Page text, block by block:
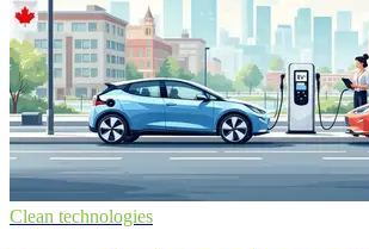
Clean technologies